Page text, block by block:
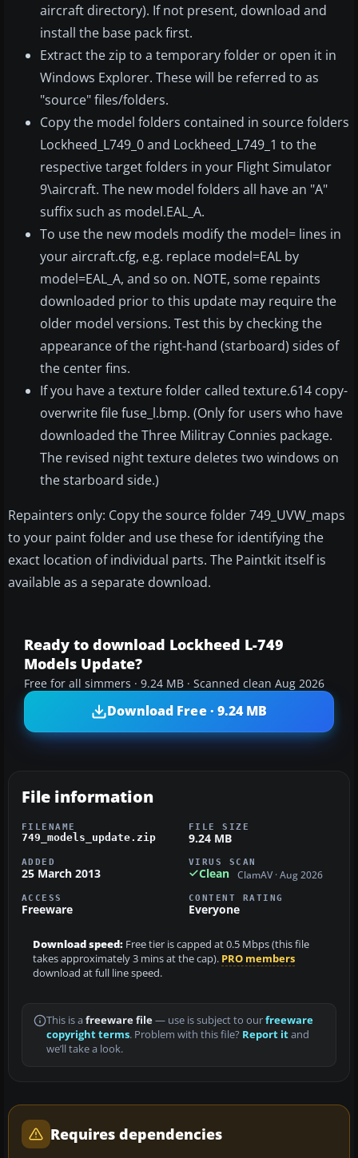
aircraft directory). If not present, download and
install the base pack first.
Extract the zip to a temporary folder or open it in
Windows Explorer. These will be referred to as
"source" files/folders.
Copy the model folders contained in source folders
Lockheed_L749_0 and Lockheed_L749_1 to the
respective target folders in your Flight Simulator
9\aircraft. The new model folders all have an "A"
suffix such as model.EAL_A.
To use the new models modify the model= lines in
your aircraft.cfg, e.g. replace model=EAL by
model=EAL_A, and so on. NOTE, some repaints
downloaded prior to this update may require the
older model versions. Test this by checking the
appearance of the right-hand (starboard) sides of
the center fins.
If you have a texture folder called texture.614 copy-
overwrite file fuse_l.bmp. (Only for users who have
downloaded the Three Militray Connies package.
The revised night texture deletes two windows on
the starboard side.)
Repainters only: Copy the source folder 749_UVW_maps
to your paint folder and use these for identifying the
exact location of individual parts. The Paintkit itself is
available as a separate download.
Ready to download Lockheed L-749
Models Update?
Free for all simmers · 9.24 MB · Scanned clean Aug 2026
Download Free · 9.24 MB
File information
FILENAME
749_models_update.zip
FILE SIZE
9.24 MB
ADDED
25 March 2013
VIRUS SCAN
Clean ClamAV · Aug 2026
ACCESS
Freeware
CONTENT RATING
Everyone
Download speed: Free tier is capped at 0.5 Mbps (this file
takes approximately 3 mins at the cap). PRO members
download at full line speed.
This is a freeware file— use is subject to ourfreeware
copyright terms. Problem with this file? Report itand
we’ll take a look.
Requires dependencies